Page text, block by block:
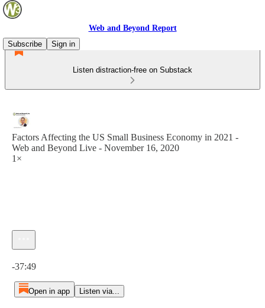
Web and Beyond Report
Subscribe
Sign in
Listen distraction-free on Substack
Factors Affecting the US Small Business Economy in 2021 -
Web and Beyond Live - November 16, 2020
1×
-37:49
Open in app Listen via...